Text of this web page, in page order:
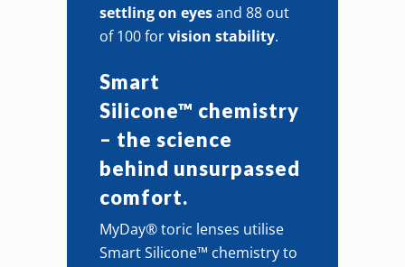
settling on eyesand 88 out
of 100 forvision stability.
Smart
Silicone™ chemistry
– the science
behind unsurpassed
comfort.
MyDay® toric lenses utilise
Smart Silicone™ chemistry to